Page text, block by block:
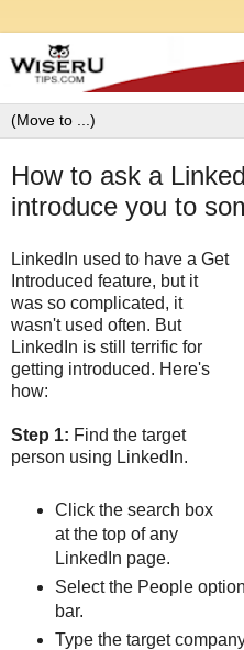
How to ask a
introduce you to
LinkedIn used to have a Get
Introduced feature, but it
was so complicated, it
wasn't used often. But
LinkedIn is still terrific for
getting introduced. Here's
how:
Step 1: Find the target
person using LinkedIn.
Click the search box
at the top of any
LinkedIn page.
Select the People
bar.
Type the target